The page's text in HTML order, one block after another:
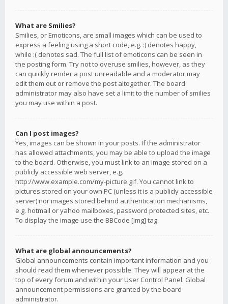
What are Smilies?
Smilies, or Emoticons, are small images which can be used to
express a feeling using a short code, e.g. :) denotes happy,
while :( denotes sad. The full list of emoticons can be seen in
the posting form. Try not to overuse smilies, however, as they
can quickly render a post unreadable and a moderator may
edit them out or remove the post altogether. The board
administrator may also have set a limit to the number of smilies
you may use within a post.
Can I post images?
Yes, images can be shown in your posts. If the administrator
has allowed attachments, you may be able to upload the image
to the board. Otherwise, you must link to an image stored on a
publicly accessible web server, e.g.
http://www.example.com/my-picture.gif. You cannot link to
pictures stored on your own PC (unless it is a publicly accessible
server) nor images stored behind authentication mechanisms,
e.g. hotmail or yahoo mailboxes, password protected sites, etc.
To display the image use the BBCode [img] tag.
What are global announcements?
Global announcements contain important information and you
should read them whenever possible. They will appear at the
top of every forum and within your User Control Panel. Global
announcement permissions are granted by the board
administrator.